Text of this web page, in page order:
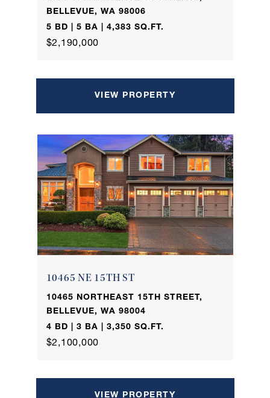
BELLEVUE, WA 98006
5 BD | 5 BA | 4,383 SQ.FT.
$2,190,000
VIEW PROPERTY
10465 NE 15TH ST
10465 NORTHEAST 15TH STREET,
BELLEVUE, WA 98004
4 BD | 3 BA | 3,350 SQ.FT.
$2,100,000
VIEW PROPERTY